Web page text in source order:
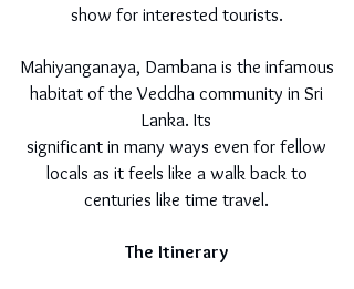
show for interested tourists.
Mahiyanganaya, Dambana is the infamous
habitat of the Veddha community in Sri
Lanka. Its
significant in many ways even for fellow
locals as it feels like a walk back to
centuries like time travel.
The Itinerary